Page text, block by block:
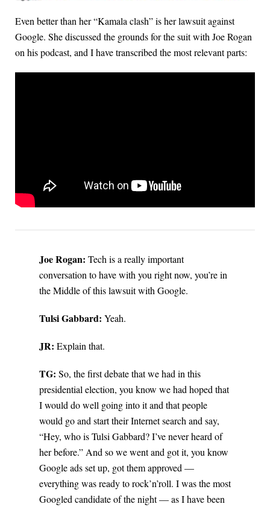
Even better than her “Kamala clash” is her lawsuit against
Google. She discussed the grounds for the suit with Joe Rogan
on his podcast, and I have transcribed the most relevant parts:
Joe Rogan: Tech is a really important
conversation to have with you right now, you’re in
the Middle of this lawsuit with Google.
Tulsi Gabbard: Yeah.
JR: Explain that.
TG: So, the first debate that we had in this
presidential election, you know we had hoped that
I would do well going into it and that people
would go and start their Internet search and say,
“Hey, who is Tulsi Gabbard? I’ve never heard of
her before.” And so we went and got it, you know
Google ads set up, got them approved —
everything was ready to rock’n’roll. I was the most
Googled candidate of the night — as I have been